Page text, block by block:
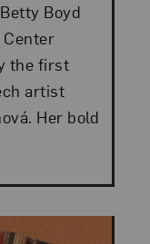
Boyd
the first
artist
Her bold